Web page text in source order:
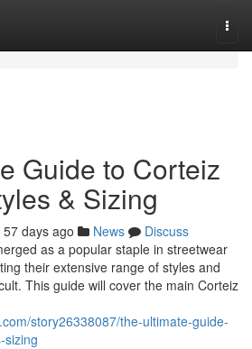
Guide to Corteiz
& Sizing
57 days ago News
Discuss
as a popular staple in streetwear
their extensive range of styles and
This guide will cover the main Corteiz
story26338087/the-ultimate-guide-
sizing